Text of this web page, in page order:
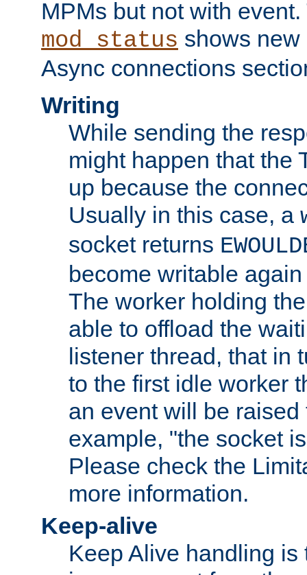
MPMs but not with
mod_status shows
Async connections
Writing
While sending the
might happen that the
up because the
Usually in this case, a
socket returns
become writable
The worker holding
able to offload the
listener thread, that in
to the first idle worker
an event will be
example, "the socket
Please check the
more information.
Keep-alive
Keep Alive handling is